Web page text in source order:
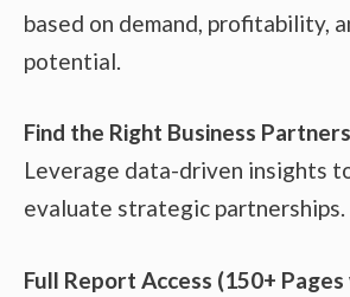
based on demand, profitability,
potential.
Find the Right Business Partners
Leverage data-driven insights
evaluate strategic partnerships.
Full Report Access (150+